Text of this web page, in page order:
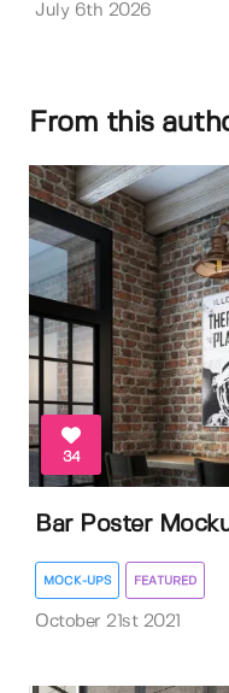
July 6th 2026
From this
34
Bar Poster
MOCK-UPS FEATURED
October 21st 2021